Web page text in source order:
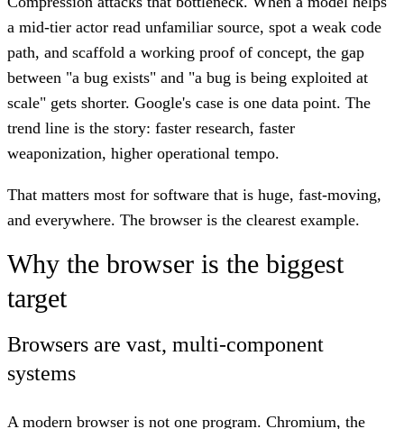
a mid-tier actor read unfamiliar source, spot a weak code
path, and scaffold a working proof of concept, the gap
between "a bug exists" and "a bug is being exploited at
scale" gets shorter. Google's case is one data point. The
trend line is the story: faster research, faster
weaponization, higher operational tempo.
That matters most for software that is huge, fast-moving,
and everywhere. The browser is the clearest example.
Why the browser is the biggest
target
Browsers are vast, multi-component
systems
A modern browser is not one program. Chromium, the